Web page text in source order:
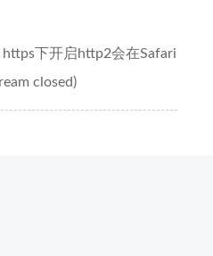
https下开启http2会在Safari
closed)